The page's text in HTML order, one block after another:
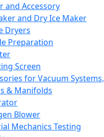
and Accessory
and Dry Ice Maker
Dryers
Preparation
Screen
for Vacuum Systems,
& Manifolds
Blower
Mechanics Testing